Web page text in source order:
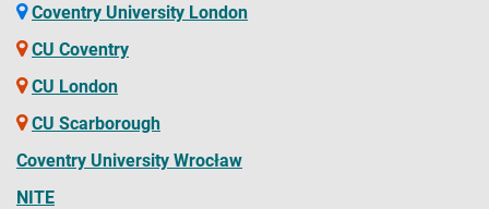
Coventry University London
CU Coventry
CU London
CU Scarborough
Coventry University Wrocław
NITE